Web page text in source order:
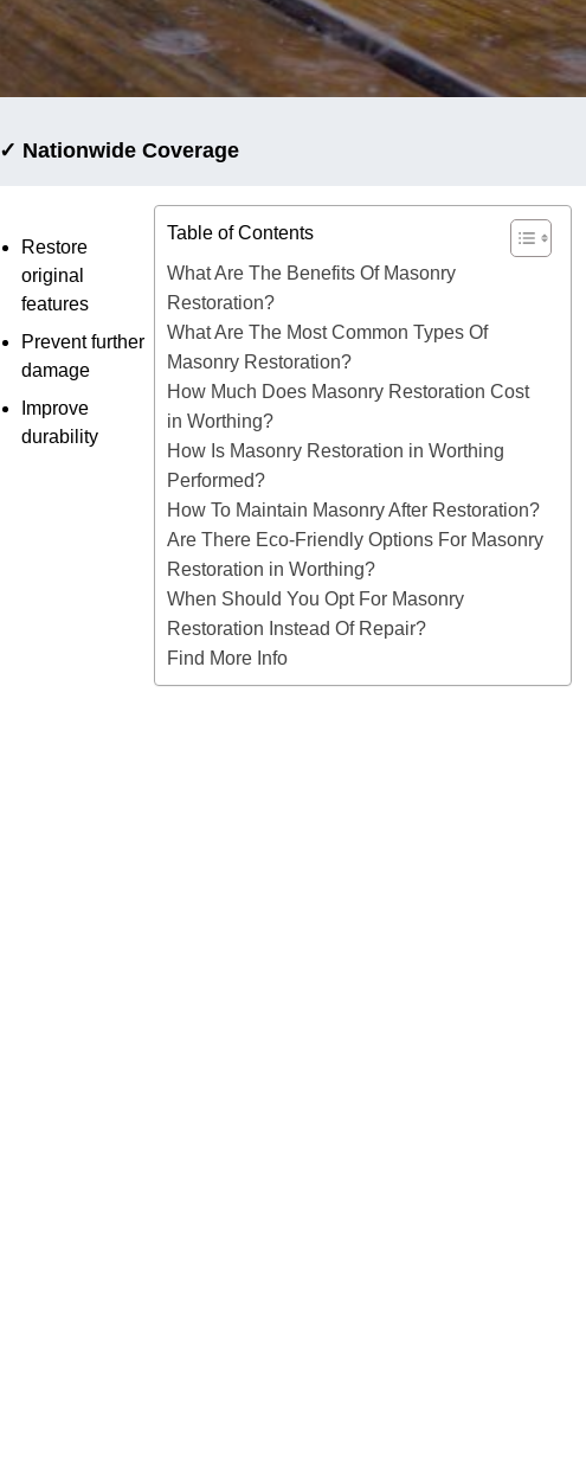
✓ Nationwide Coverage
Restore
original
features
Prevent further
damage
Improve
durability
Table of Contents
What Are The Benefits Of Masonry
Restoration?
What Are The Most Common Types Of
Masonry Restoration?
How Much Does Masonry Restoration Cost
in Worthing?
How Is Masonry Restoration in Worthing
Performed?
How To Maintain Masonry After Restoration?
Are There Eco-Friendly Options For Masonry
Restoration in Worthing?
When Should You Opt For Masonry
Restoration Instead Of Repair?
Find More Info